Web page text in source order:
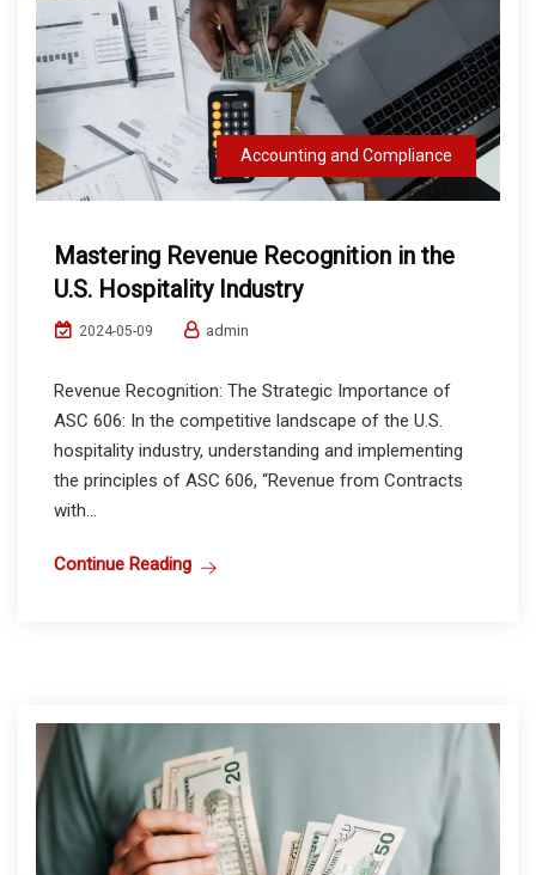
Accounting and Compliance
Mastering Revenue Recognition in the
U.S. Hospitality Industry
2024-05-09 admin
Revenue Recognition: The Strategic Importance of
ASC 606: In the competitive landscape of the U.S.
hospitality industry, understanding and implementing
the principles of ASC 606, “Revenue from Contracts
with...
Continue Reading